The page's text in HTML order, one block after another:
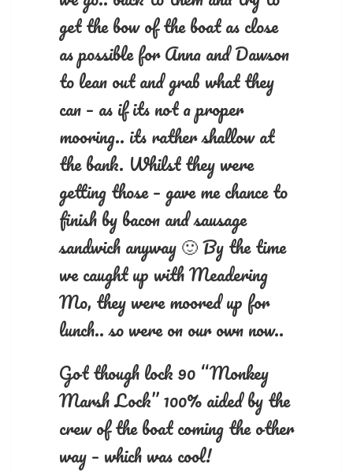
get the bow of the boat as close
as possible for Anna and Dawson
to lean out and grab what they
can – as if its not a proper
mooring.. its rather shallow at
the bank. Whilst they were
getting those – gave me chance to
finish by bacon and sausage
sandwich anyway 🙂 By the time
we caught up with Meadering
Mo, they were moored up for
lunch.. so were on our own now..
Got though lock 90 “Monkey
Marsh Lock” 100% aided by the
crew of the boat coming the other
way – which was cool!